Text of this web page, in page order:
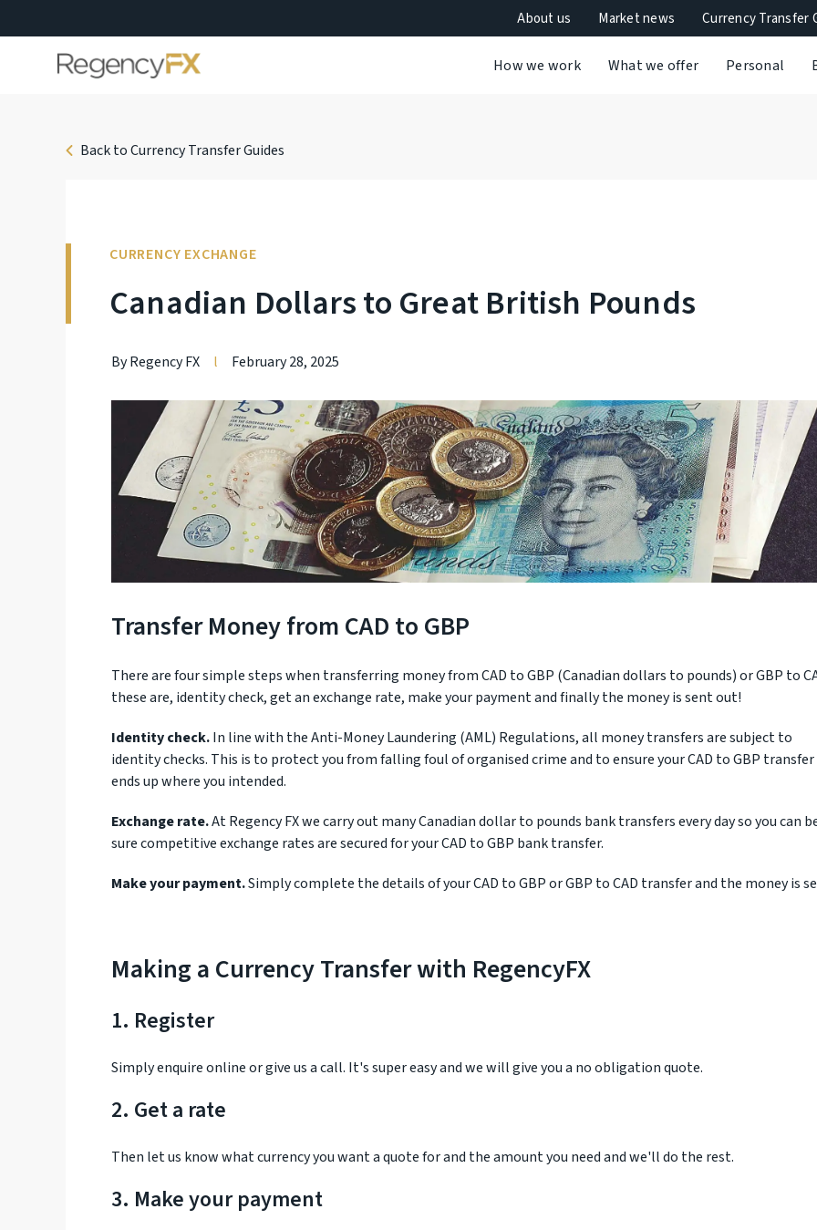
About us Market news Currency Transfer
How we work What we offer Personal
Back to Currency Transfer Guides
CURRENCY EXCHANGE
Canadian Dollars to Great British Pounds
By Regency FX l February 28, 2025
Transfer Money from CAD to GBP
There are four simple steps when transferring money from CAD to GBP (Canadian dollars to pounds) or GBP to
these are, identity check, get an exchange rate, make your payment and finally the money is sent out!
Identity check.In line with the Anti-Money Laundering (AML) Regulations, all money transfers are subject to
identity checks. This is to protect you from falling foul of organised crime and to ensure your CAD to GBP transfer
ends up where you intended.
Exchange rate.At Regency FX we carry out many Canadian dollar to pounds bank transfers every day so you can
sure competitive exchange rates are secured for your CAD to GBP bank transfer.
Make your payment.Simply complete the details of your CAD to GBP or GBP to CAD transfer and the money is
Making a Currency Transfer with RegencyFX
1. Register
Simply enquire online or give us a call. It's super easy and we will give you a no obligation quote.
2. Get a rate
Then let us know what currency you want a quote for and the amount you need and we'll do the rest.
3. Make your payment